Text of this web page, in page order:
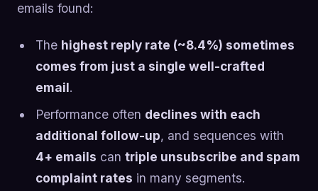
emails found:
The highest reply rate (~8.4%) sometimes
comes from just a single well-crafted
email.
Performance often declines with each
additional follow-up, and sequences with
4+ emails can triple unsubscribe and spam
complaint rates in many segments.